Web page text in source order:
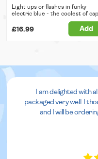
Light ups or flashes in funky
electric blue - the coolest of
£16.99 Add
I am delighted with
packaged very well. I
and I will be